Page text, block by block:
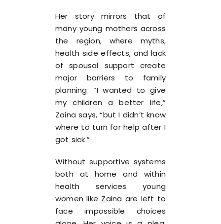
Her story mirrors that of
many young mothers across
the region, where myths,
health side effects, and lack
of spousal support create
major barriers to family
planning. “I wanted to give
my children a better life,”
Zaina says, “but I didn’t know
where to turn for help after I
got sick.”
Without supportive systems
both at home and within
health services young
women like Zaina are left to
face impossible choices